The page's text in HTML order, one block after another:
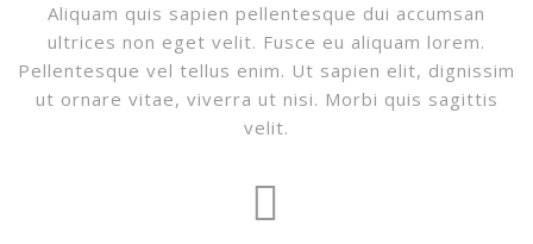
Aliquam quis sapien pellentesque dui accumsan
ultrices non eget velit. Fusce eu aliquam lorem.
Pellentesque vel tellus enim. Ut sapien elit, dignissim
ut ornare vitae, viverra ut nisi. Morbi quis sagittis
velit.